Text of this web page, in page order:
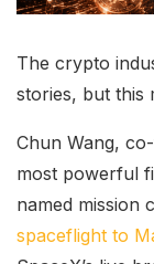
The crypto
stories, but this
Chun Wang,
most powerful
named mission
spaceflight to